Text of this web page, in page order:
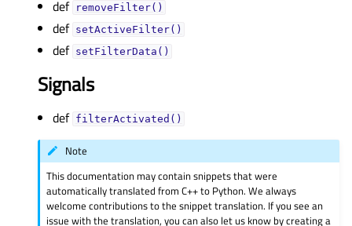
def removeFilter()
def setActiveFilter()
def setFilterData()
Signals
def filterActivated()
Note
This documentation may contain snippets that were
automatically translated from C++ to Python. We always
welcome contributions to the snippet translation. If you see an
issue with the translation, you can also let us know by creating a